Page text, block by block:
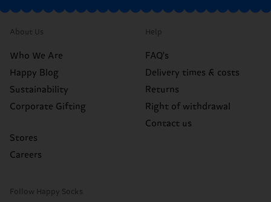
About Us
Who We Are
Happy Blog
Sustainability
Corporate Gifting
Stores
Careers
Help
FAQ's
Delivery times & costs
Returns
Right of withdrawal
Contact us
Follow Happy Socks